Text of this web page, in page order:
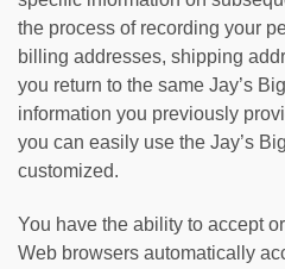
the process of recording your
billing addresses, shipping
you return to the same Jay’s
information you previously
you can easily use the Jay’s
customized.
You have the ability to accept
Web browsers automatically